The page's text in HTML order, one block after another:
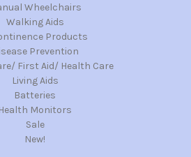
Wheelchairs
Walking Aids
Products
Prevention
First Aid/ Health Care
Living Aids
Batteries
Health Monitors
Sale
New!